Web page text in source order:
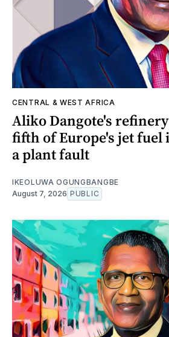
CENTRAL & WEST AFRICA
Aliko Dangote's
fifth of Europe's jet fuel
a plant fault
IKEOLUWA OGUNGBANGBE
August 7, 2026 PUBLIC